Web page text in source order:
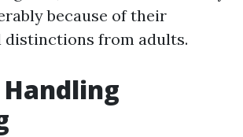
because of their
distinctions from adults.